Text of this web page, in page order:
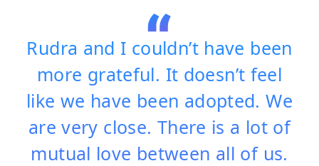
Rudra and I couldn’t have been
more grateful. It doesn’t feel
like we have been adopted. We
are very close. There is a lot of
mutual love between all of us.